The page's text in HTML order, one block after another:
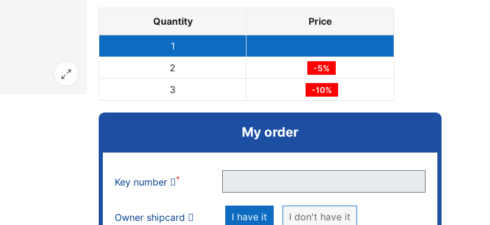
Quantity Price
1
2
-5%
3 -10%
My order
Key number *
Owner shipcard I have it I don't have it